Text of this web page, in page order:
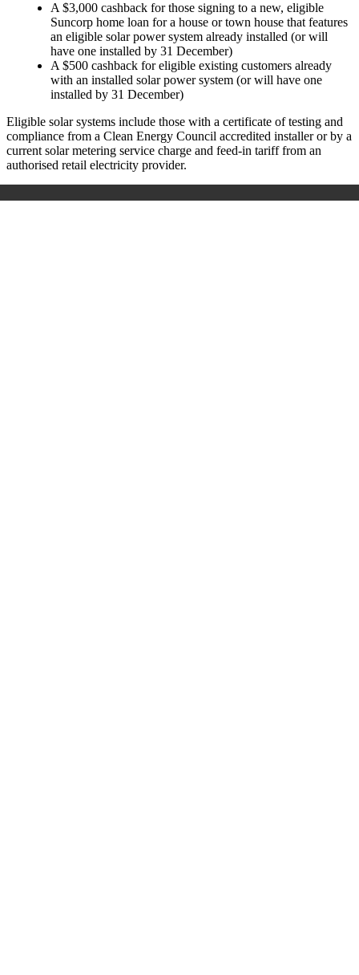
A $3,000 cashback for those signing to a new, eligible
Suncorp home loan for a house or town house that features
an eligible solar power system already installed (or will
have one installed by 31 December)
A $500 cashback for eligible existing customers already
with an installed solar power system (or will have one
installed by 31 December)
Eligible solar systems include those with a certificate of testing and
compliance from a Clean Energy Council accredited installer or by a
current solar metering service charge and feed-in tariff from an
authorised retail electricity provider.